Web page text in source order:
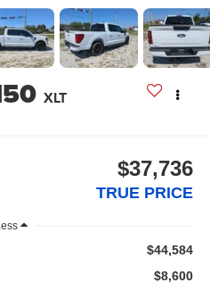
XLT
$37,736
TRUE PRICE
$44,584
$8,600